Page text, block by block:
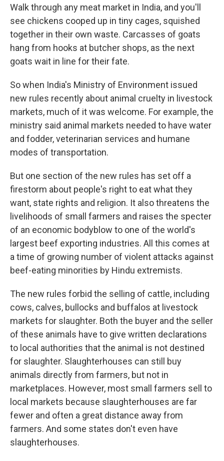
Walk through any meat market in India, and you'll
see chickens cooped up in tiny cages, squished
together in their own waste. Carcasses of goats
hang from hooks at butcher shops, as the next
goats wait in line for their fate.
So when India's Ministry of Environment issued
new rules recently about animal cruelty in livestock
markets, much of it was welcome. For example, the
ministry said animal markets needed to have water
and fodder, veterinarian services and humane
modes of transportation.
But one section of the new rules has set off a
firestorm about people's right to eat what they
want, state rights and religion. It also threatens the
livelihoods of small farmers and raises the specter
of an economic bodyblow to one of the world's
largest beef exporting industries. All this comes at
a time of growing number of violent attacks against
beef-eating minorities by Hindu extremists.
The new rules forbid the selling of cattle, including
cows, calves, bullocks and buffalos at livestock
markets for slaughter. Both the buyer and the seller
of these animals have to give written declarations
to local authorities that the animal is not destined
for slaughter. Slaughterhouses can still buy
animals directly from farmers, but not in
marketplaces. However, most small farmers sell to
local markets because slaughterhouses are far
fewer and often a great distance away from
farmers. And some states don't even have
slaughterhouses.